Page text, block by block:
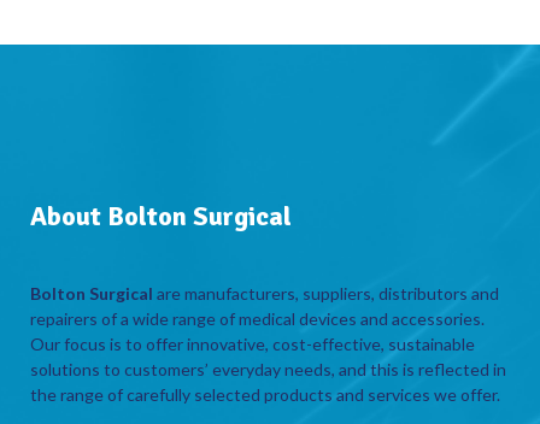
About Bolton Surgical
Bolton Surgical are manufacturers, suppliers, distributors and
repairers of a wide range of medical devices and accessories.
Our focus is to offer innovative, cost-effective, sustainable
solutions to customers’ everyday needs, and this is reflected in
the range of carefully selected products and services we offer.